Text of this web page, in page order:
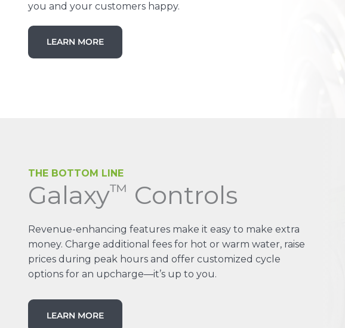
you and your customers happy.
LEARN MORE
THE BOTTOM LINE
Galaxy™ Controls
Revenue-enhancing features make it easy to make extra
money. Charge additional fees for hot or warm water, raise
prices during peak hours and offer customized cycle
options for an upcharge—it’s up to you.
LEARN MORE